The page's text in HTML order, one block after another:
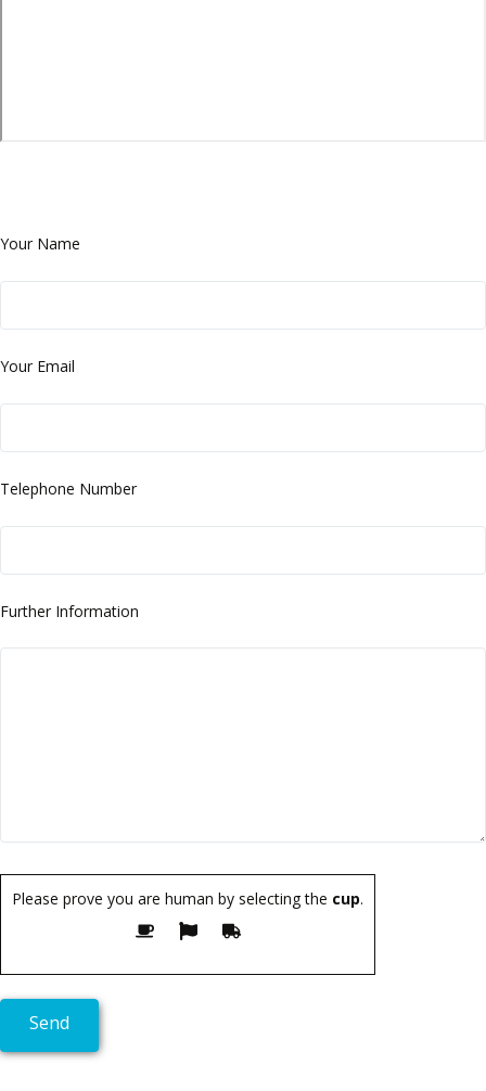
Your Name
Your Email
Telephone Number
Further Information
Please prove you are human by selecting the cup.